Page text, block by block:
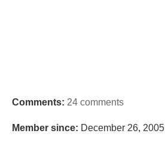
Comments: 24 comments
Member since: December 26, 2005